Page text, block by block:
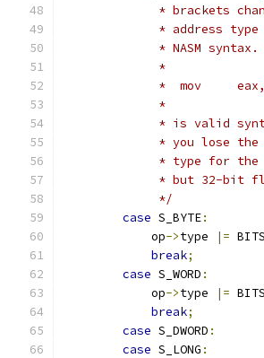
* brackets
* address
* NASM syntax.
             *
*  mov
             *
* is valid
* you lose
* type for
* but 32-bit
             */
case S_BYTE:
            op
->type |=
break;
case S_WORD :
            op
->type |=
break;
case S_DWORD :
case S_LONG :